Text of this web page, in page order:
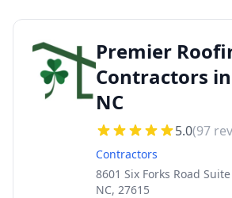
Premier
Contractors
NC
5.0(97
Contractors
8601 Six Forks Road
NC, 27615